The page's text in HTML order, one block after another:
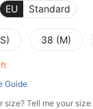
EU Standard
38 (M)
Guide
size? Tell me your size